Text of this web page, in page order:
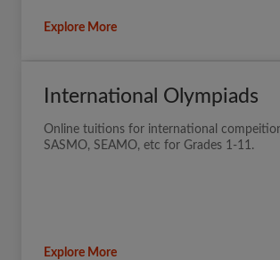
Explore More
International Olympiads
Online tuitions for international
SASMO, SEAMO, etc for Grades 1-11.
Explore More